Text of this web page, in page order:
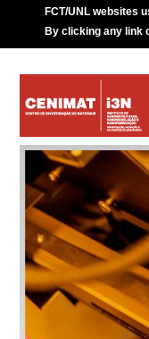
FCT/UNL websites
By clicking any link